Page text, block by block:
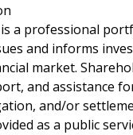
a professional
and informs
market.
and assistance
and/or
as a public